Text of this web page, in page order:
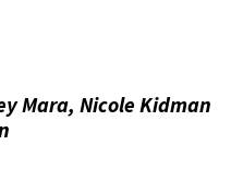
Mara, Nicole Kidman